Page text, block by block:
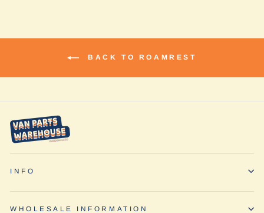
BACK TO ROAMREST
INFO
WHOLESALE INFORMATION